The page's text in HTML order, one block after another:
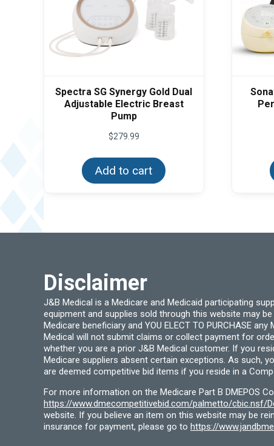
Spectra SG Synergy Gold Dual
Adjustable Electric Breast
Pump
$279.99
Add to cart
Disclaimer
J&B Medical is a Medicare and Medicaid participating
equipment and supplies sold through this website may
Medicare beneficiary and YOU ELECT TO PURCHASE
Medical will not submit claims or collect payment for
whether you are a prior J&B Medical customer. If you
Medicare suppliers absent certain exceptions. As such,
are deemed competitive bid items if you reside in a
For more information on the Medicare Part B DMEPOS
https://www.dmecompetitivebid.com/palmetto/cbic.nsf/
website. If you believe an item on this website may be
insurance for payment, please go to https://